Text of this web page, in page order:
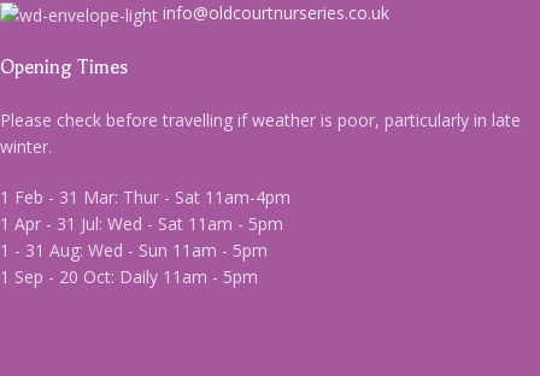
info@oldcourtnurseries.co.uk
Opening Times
Please check before travelling if weather is poor, particularly in late
winter.
1 Feb - 31 Mar: Thur - Sat 11am-4pm
1 Apr - 31 Jul: Wed - Sat 11am - 5pm
1 - 31 Aug: Wed - Sun 11am - 5pm
1 Sep - 20 Oct: Daily 11am - 5pm